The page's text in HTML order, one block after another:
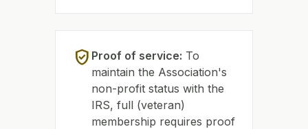
verified_user Proof of service: To
maintain the Association's
non-profit status with the
IRS, full (veteran)
membership requires proof